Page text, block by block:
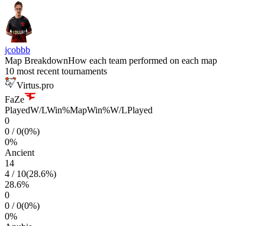
jcobbb
Map BreakdownHow each team performed on each map
10 most recent tournaments
Virtus.pro
FaZe
PlayedW/LWin%MapWin%W/LPlayed
0
0 /0(0%)
0%
Ancient
14
4 / 10(28.6%)
28.6%
0
0 /0(0%)
0%